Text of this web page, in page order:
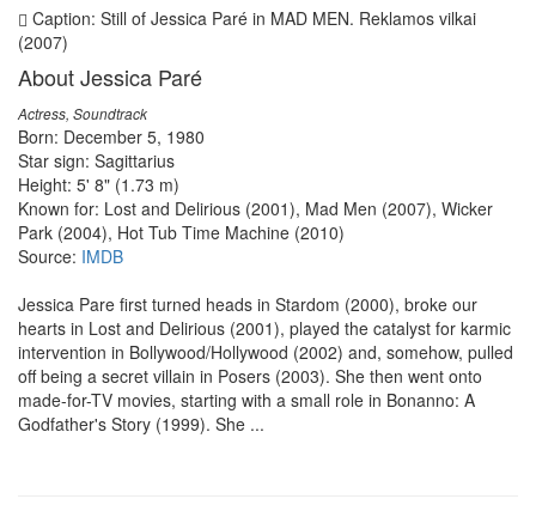
Caption: Still of Jessica Paré in MAD MEN. Reklamos vilkai
(2007)
About Jessica Paré
Actress, Soundtrack
Born: December 5, 1980
Star sign: Sagittarius
Height: 5' 8" (1.73 m)
Known for: Lost and Delirious (2001), Mad Men (2007), Wicker
Park (2004), Hot Tub Time Machine (2010)
Source: IMDB
Jessica Pare first turned heads in Stardom (2000), broke our
hearts in Lost and Delirious (2001), played the catalyst for karmic
intervention in Bollywood/Hollywood (2002) and, somehow, pulled
off being a secret villain in Posers (2003). She then went onto
made-for-TV movies, starting with a small role in Bonanno: A
Godfather's Story (1999). She ...